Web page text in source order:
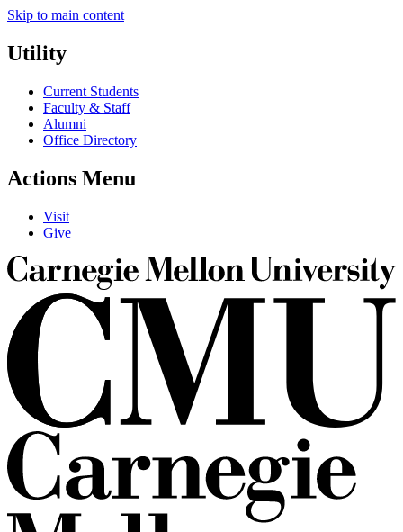
Skip to main content
Utility
Current Students
Faculty & Staff
Alumni
Office Directory
Actions Menu
Visit
Give